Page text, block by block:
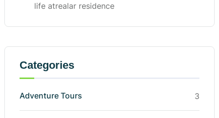
life atrealar residence
Categories
Adventure Tours 3